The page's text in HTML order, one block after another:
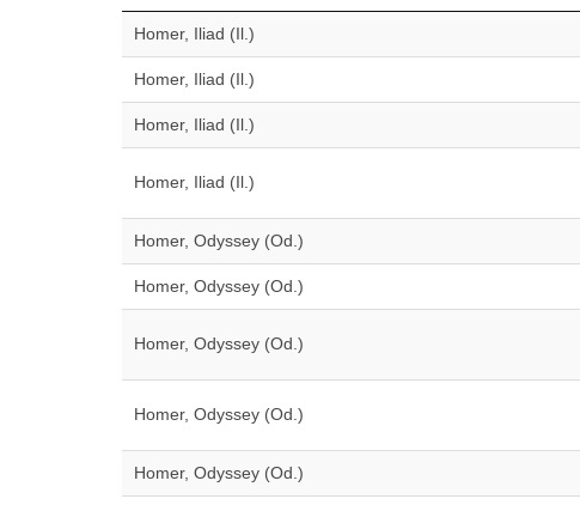
Homer, Iliad (Il.)
Homer, Iliad (Il.)
Homer, Iliad (Il.)
Homer, Iliad (Il.)
Homer, Odyssey (Od.)
Homer, Odyssey (Od.)
Homer, Odyssey (Od.)
Homer, Odyssey (Od.)
Homer, Odyssey (Od.)